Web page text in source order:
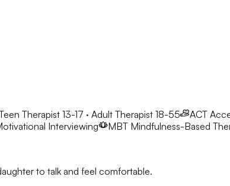
Therapist 13-17 · Adult Therapist 18-55 ACT
Interviewing MBT Mindfulness-Based
to talk and feel comfortable.